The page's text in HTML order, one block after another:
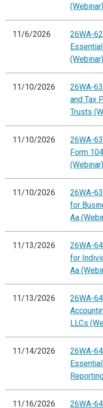
(Webinar)
11/6/2026
26WA-
(Webinar)
11/10/2026
26WA-
and Tax
Trusts
11/10/2026
26WA-
Form
(Webinar)
11/10/2026
26WA-
for
Aa
11/13/2026
26WA-
for
Aa
11/13/2026
26WA-
LLCs
11/14/2026
26WA-
11/16/2026 26WA-